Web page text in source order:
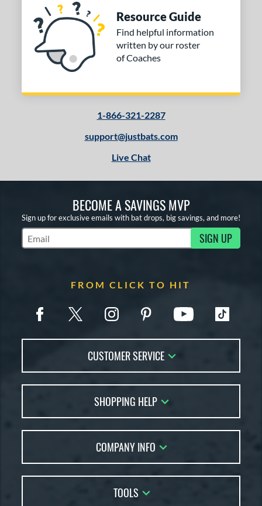
Resource Guide
Find helpful information
written by our roster
of Coaches
1-866-321-2287
support@justbats.com
Live Chat
BECOME A SAVINGS MVP
Sign up for exclusive emails with bat drops, big savings, and more!
Subscribe to Marketing Updates SIGN UP
FROM CLICK TO HIT
CUSTOMER SERVICE
FAQs
Returns
Price Match
SHOPPING HELP
Bat Reviews
Bat Coach
COMPANY INFO
Careers
TOOLS